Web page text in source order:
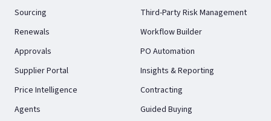
Sourcing
Renewals
Approvals
Supplier Portal
Price Intelligence
Agents
Third-Party Risk Management
Workflow Builder
PO Automation
Insights & Reporting
Contracting
Guided Buying